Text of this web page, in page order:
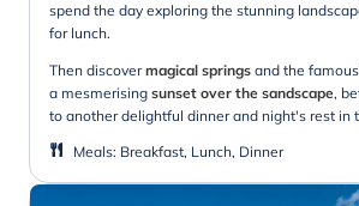
spend the day exploring the stunning
for lunch.
Then discovermagical springs and the famous
a mesmerising sunset over the sandscape,
to another delightful dinner and night's rest in
Meals: Breakfast, Lunch, Dinner